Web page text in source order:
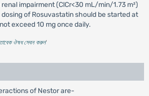
impairment (ClCr<30 mL/min/1.73 m²)
of Rosuvastatin should be started at
exceed 10 mg once daily.
ঔষধ সেবন করুন'
of Nestor are-